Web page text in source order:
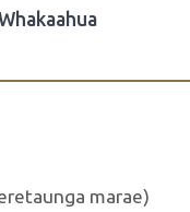
marae)